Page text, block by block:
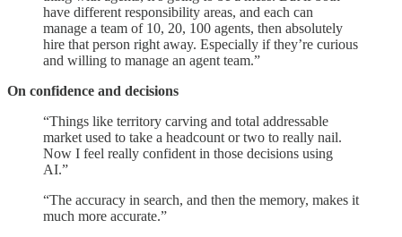
have different responsibility areas, and each can
manage a team of 10, 20, 100 agents, then absolutely
hire that person right away. Especially if they’re curious
and willing to manage an agent team.”
On confidence and decisions
“Things like territory carving and total addressable
market used to take a headcount or two to really nail.
Now I feel really confident in those decisions using
AI.”
“The accuracy in search, and then the memory, makes it
much more accurate.”